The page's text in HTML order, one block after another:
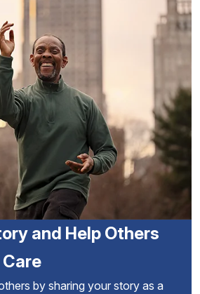
and Help Others
by sharing your story as a